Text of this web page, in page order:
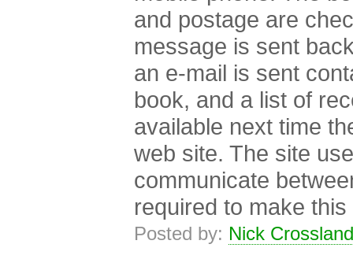
and postage are
message is sent
an e-mail is sent
book, and a list of
available next time
web site. The site
communicate
required to make
Posted by: Nick Crossland